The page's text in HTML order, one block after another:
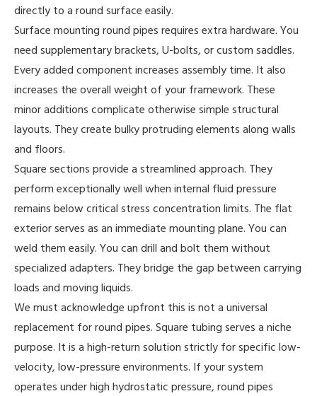
directly to a round surface easily.
Surface mounting round pipes requires extra hardware. You
need supplementary brackets, U-bolts, or custom saddles.
Every added component increases assembly time. It also
increases the overall weight of your framework. These
minor additions complicate otherwise simple structural
layouts. They create bulky protruding elements along walls
and floors.
Square sections provide a streamlined approach. They
perform exceptionally well when internal fluid pressure
remains below critical stress concentration limits. The flat
exterior serves as an immediate mounting plane. You can
weld them easily. You can drill and bolt them without
specialized adapters. They bridge the gap between carrying
loads and moving liquids.
We must acknowledge upfront this is not a universal
replacement for round pipes. Square tubing serves a niche
purpose. It is a high-return solution strictly for specific low-
velocity, low-pressure environments. If your system
operates under high hydrostatic pressure, round pipes